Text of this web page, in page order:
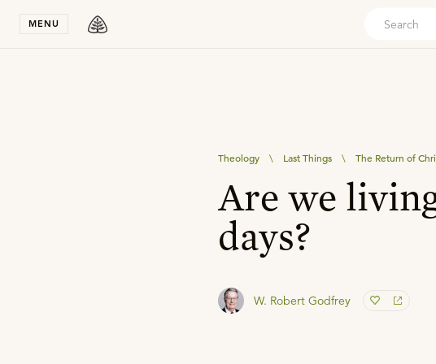
MENU
Theology \ Last Things \ The Return of
Are we
days?
W. Robert Godfrey